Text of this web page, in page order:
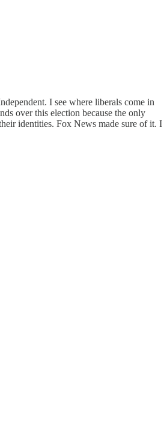
I see where liberals come in
over this election because the only
identities. Fox News made sure of it. I